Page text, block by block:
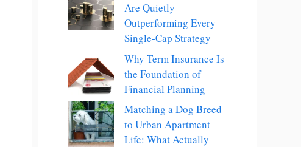
Are Quietly
Outperforming Every
Single-Cap Strategy
Why Term Insurance Is
the Foundation of
Financial Planning
Matching a Dog Breed
to Urban Apartment
Life: What Actually